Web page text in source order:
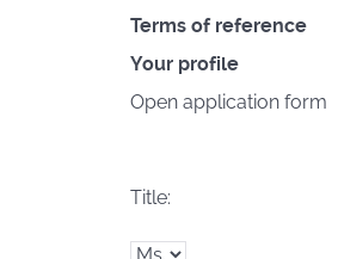
Terms of reference
Your profile
Open application form
Title: